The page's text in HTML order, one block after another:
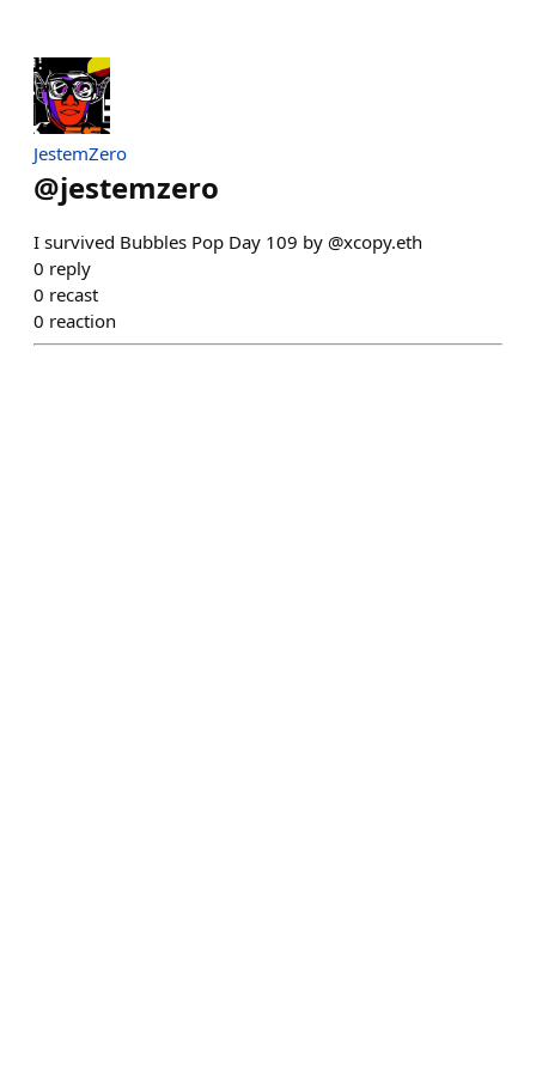
JestemZero
@jestemzero
I survived Bubbles Pop Day 109 by @xcopy.eth
0 reply
0 recast
0 reaction